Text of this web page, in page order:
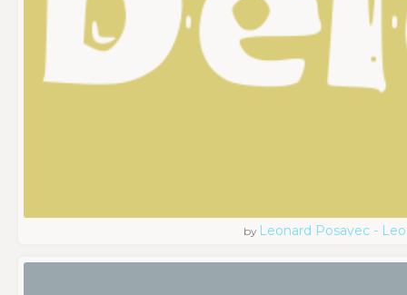
by Leonard Posavec -